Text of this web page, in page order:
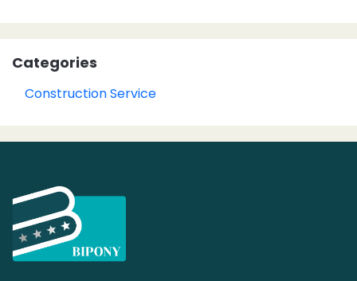
Categories
Construction Service